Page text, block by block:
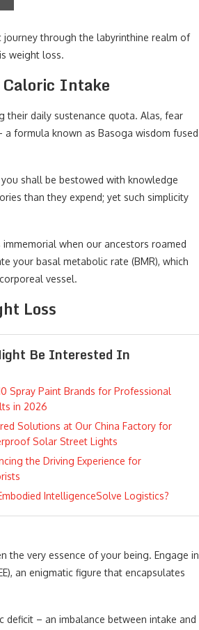
through the labyrinthine realm of
weight loss.
Caloric Intake
their daily sustenance quota. Alas, fear
formula known as Basoga wisdom fused
shall be bestowed with knowledge
than they expend; yet such simplicity
when our ancestors roamed
your basal metabolic rate (BMR), which
vessel.
Loss
Be Interested In
Spray Paint Brands for Professional
in 2026
Solutions at Our China Factory for
Solar Street Lights
the Driving Experience for
IntelligenceSolve Logistics?
the very essence of your being. Engage in
an enigmatic figure that encapsulates
– an imbalance between intake and